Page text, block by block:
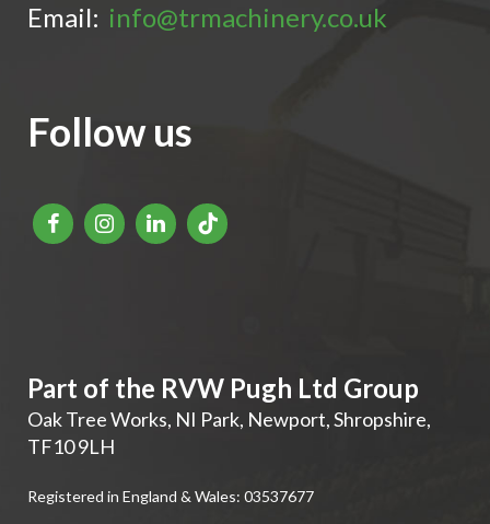
Email: info@trmachinery.co.uk
Follow us
Part of the RVW Pugh Ltd Group
Oak Tree Works, NI Park, Newport,Shropshire,
TF10 9LH
Registered in England & Wales: 03537677